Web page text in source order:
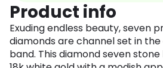
Product info
Exuding endless beauty, seven
diamonds are channel set in
band. This diamond seven